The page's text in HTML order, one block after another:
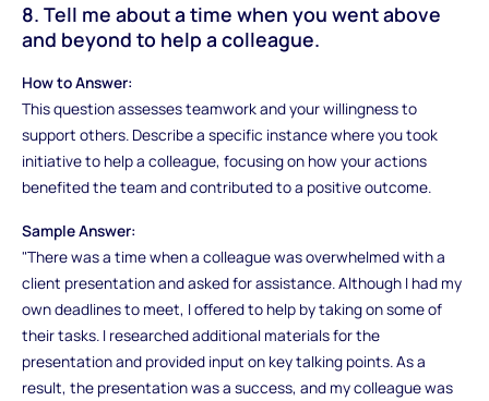
8. Tell me about a time when you went above
and beyond to help a colleague.
How to Answer:
This question assesses teamwork and your willingness to
support others. Describe a specific instance where you took
initiative to help a colleague, focusing on how your actions
benefited the team and contributed to a positive outcome.
Sample Answer:
"There was a time when a colleague was overwhelmed with a
client presentation and asked for assistance. Although I had my
own deadlines to meet, I offered to help by taking on some of
their tasks. I researched additional materials for the
presentation and provided input on key talking points. As a
result, the presentation was a success, and my colleague was